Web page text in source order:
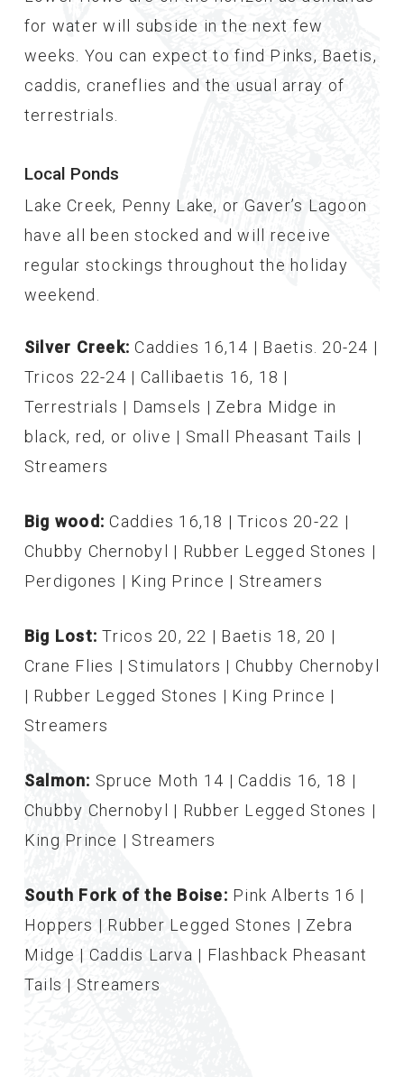
for water will subside in the next few
weeks. You can expect to find Pinks, Baetis,
caddis, craneflies and the usual array of
terrestrials.
Local Ponds
Lake Creek, Penny Lake, or Gaver’s Lagoon
have all been stocked and will receive
regular stockings throughout the holiday
weekend.
Silver Creek:Caddies 16,14 | Baetis. 20-24 |
Tricos 22-24 | Callibaetis 16, 18 |
Terrestrials | Damsels | Zebra Midge in
black, red, or olive | Small Pheasant Tails |
Streamers
Big wood:Caddies 16,18 | Tricos 20-22 |
Chubby Chernobyl | Rubber Legged Stones |
Perdigones | King Prince | Streamers
Big Lost:Tricos 20, 22 | Baetis 18, 20 |
Crane Flies | Stimulators | Chubby Chernobyl
| Rubber Legged Stones | King Prince |
Streamers
Salmon: Spruce Moth 14 | Caddis 16, 18 |
Chubby Chernobyl | Rubber Legged Stones |
King Prince | Streamers
South Fork of the Boise: Pink Alberts 16 |
Hoppers | Rubber Legged Stones | Zebra
Midge | Caddis Larva | Flashback Pheasant
Tails | Streamers